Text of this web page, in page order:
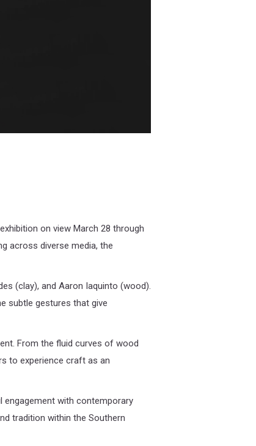
on view March 28 through
across diverse media, the
(clay), and Aaron Iaquinto (wood).
subtle gestures that give
From the fluid curves of wood
to experience craft as an
engagement with contemporary
tradition within the Southern